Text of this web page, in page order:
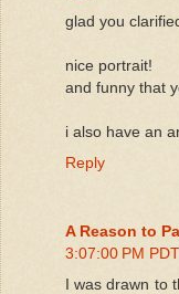
glad you
nice portrait!
and funny that
i also have an
Reply
A Reason to
3:07:00 PM PDT
I was drawn to